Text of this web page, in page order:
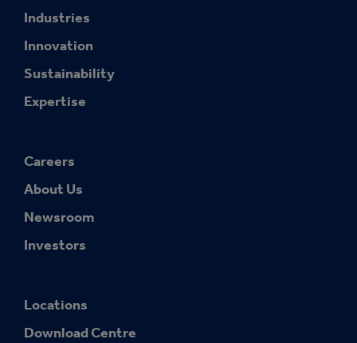
Industries
Innovation
Sustainability
Expertise
Careers
About Us
Newsroom
Investors
Locations
Download Centre